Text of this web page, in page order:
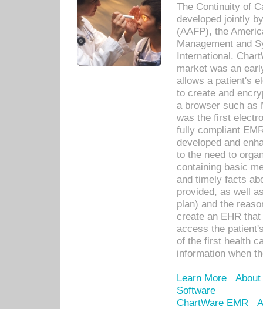
The Continuity of
developed jointly
(AAFP), the
Management and
International.
market was an
allows a patient's
to create and
a browser such as
was the first
fully compliant
developed and
to the need to
containing basic
and timely facts
provided, as well
plan) and the
create an EHR
access the
of the first health
information when
Learn More
Software
ChartWare EMR